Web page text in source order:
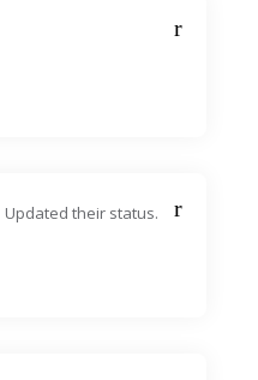
Updated their status.